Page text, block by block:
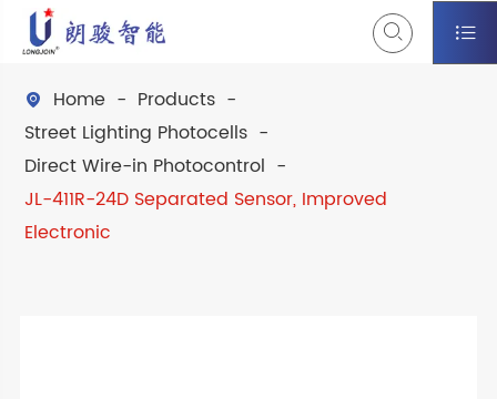
 
 Home
Products
Street Lighting Photocells
Direct Wire-in Photocontrol
JL-411R-24D Separated Sensor, Improved
Electronic